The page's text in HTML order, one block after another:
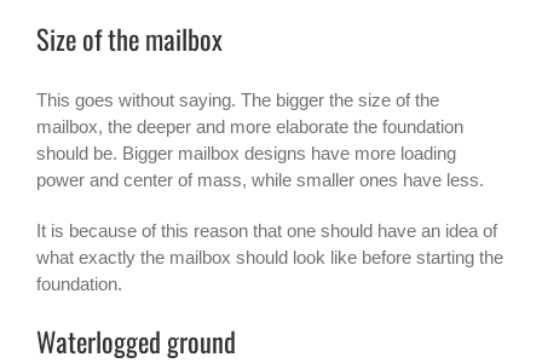
Size of the mailbox
This goes without saying. The bigger the size of the
mailbox, the deeper and more elaborate the foundation
should be. Bigger mailbox designs have more loading
power and center of mass, while smaller ones have less.
It is because of this reason that one should have an idea of
what exactly the mailbox should look like before starting the
foundation.
Waterlogged ground